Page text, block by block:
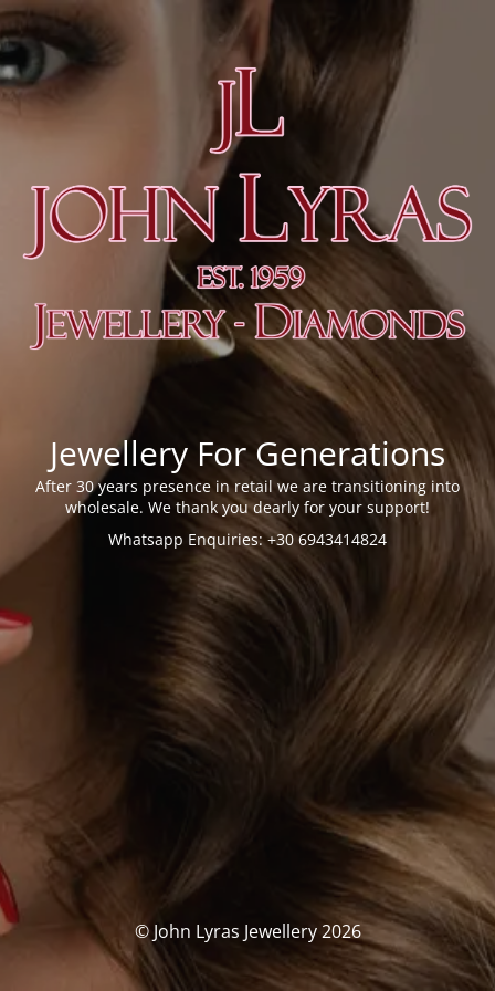
Jewellery For Generations
After 30 years presence in retail we are transitioning into
wholesale. We thank you dearly for your support!
Whatsapp Enquiries: +30 6943414824
© John Lyras Jewellery 2026